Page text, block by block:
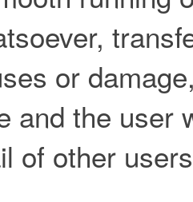
or
and the user
of other